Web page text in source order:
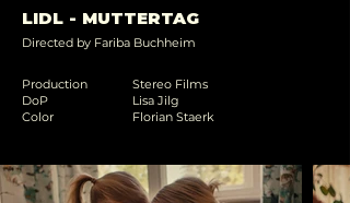
LIDL - MUTTERTAG
Directed by Fariba Buchheim
Production
DoP
Color
Stereo Films
Lisa Jilg
Florian Staerk